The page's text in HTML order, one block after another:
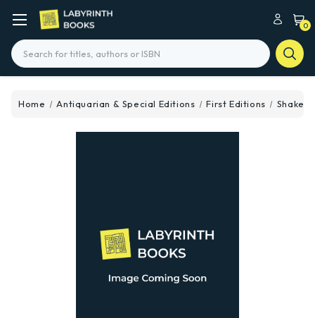
0
Search
Home Antiquarian & Special Editions First Editions